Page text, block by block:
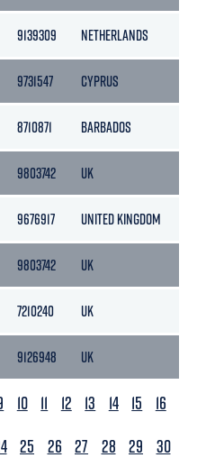
9139309 NETHERLANDS
9731547 CYPRUS
8710871 BARBADOS
9803742 UK
9676917 UNITED KINGDOM
9803742 UK
7210240 UK
9126948 UK
10 11 12 13 14 15
16
25 26 27 28 29
30